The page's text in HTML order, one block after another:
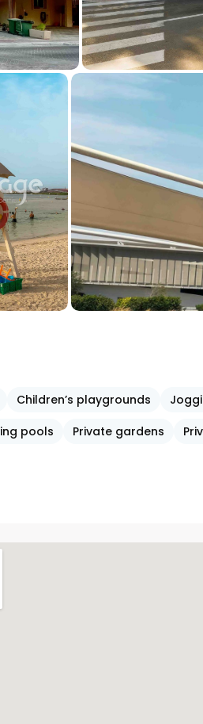
Children’s playgrounds
pools Private gardens